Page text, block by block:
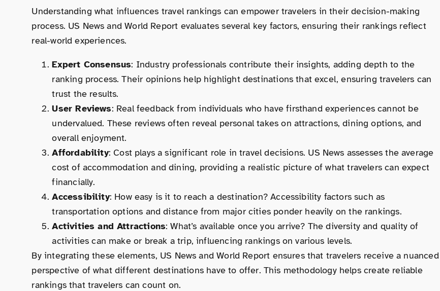
Understanding what influences travel rankings can empower travelers in their decision-making
process. US News and World Report evaluates several key factors, ensuring their rankings reflect
real-world experiences.
Expert Consensus: Industry professionals contribute their insights, adding depth to the
ranking process. Their opinions help highlight destinations that excel, ensuring travelers can
trust the results.
User Reviews: Real feedback from individuals who have firsthand experiences cannot be
undervalued. These reviews often reveal personal takes on attractions, dining options, and
overall enjoyment.
Affordability: Cost plays a significant role in travel decisions. US News assesses the average
cost of accommodation and dining, providing a realistic picture of what travelers can expect
financially.
Accessibility: How easy is it to reach a destination? Accessibility factors such as
transportation options and distance from major cities ponder heavily on the rankings.
Activities and Attractions: What’s available once you arrive? The diversity and quality of
activities can make or break a trip, influencing rankings on various levels.
By integrating these elements, US News and World Report ensures that travelers receive a nuanced
perspective of what different destinations have to offer. This methodology helps create reliable
rankings that travelers can count on.